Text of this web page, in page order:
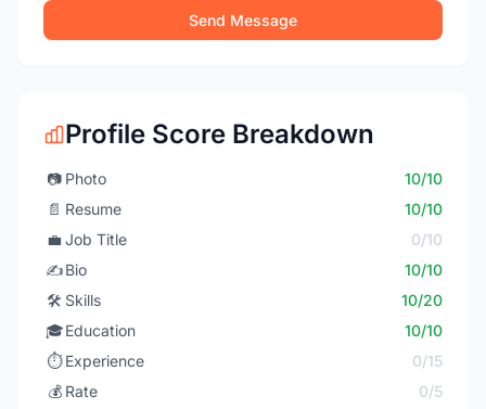
Send Message
Profile Score Breakdown
📷 Photo
10/10
📄 Resume
10/10
💼 Job Title
0/10
✍️Bio
10/10
🛠️ Skills
10/20
🎓Education
10/10
⏱️ Experience
0/15
💰 Rate 0/5